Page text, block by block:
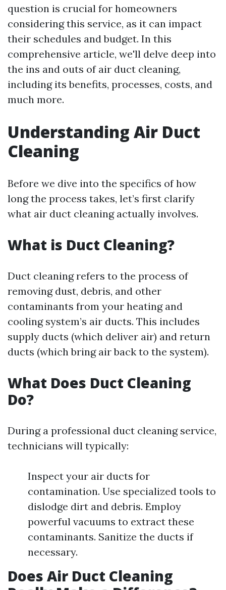
question is crucial for homeowners
considering this service, as it can impact
their schedules and budget. In this
comprehensive article, we'll delve deep into
the ins and outs of air duct cleaning,
including its benefits, processes, costs, and
much more.
Understanding Air Duct
Cleaning
Before we dive into the specifics of how
long the process takes, let’s first clarify
what air duct cleaning actually involves.
What is Duct Cleaning?
Duct cleaning refers to the process of
removing dust, debris, and other
contaminants from your heating and
cooling system’s air ducts. This includes
supply ducts (which deliver air) and return
ducts (which bring air back to the system).
What Does Duct Cleaning
Do?
During a professional duct cleaning service,
technicians will typically:
Inspect your air ducts for
contamination. Use specialized tools to
dislodge dirt and debris. Employ
powerful vacuums to extract these
contaminants. Sanitize the ducts if
necessary.
Does Air Duct Cleaning